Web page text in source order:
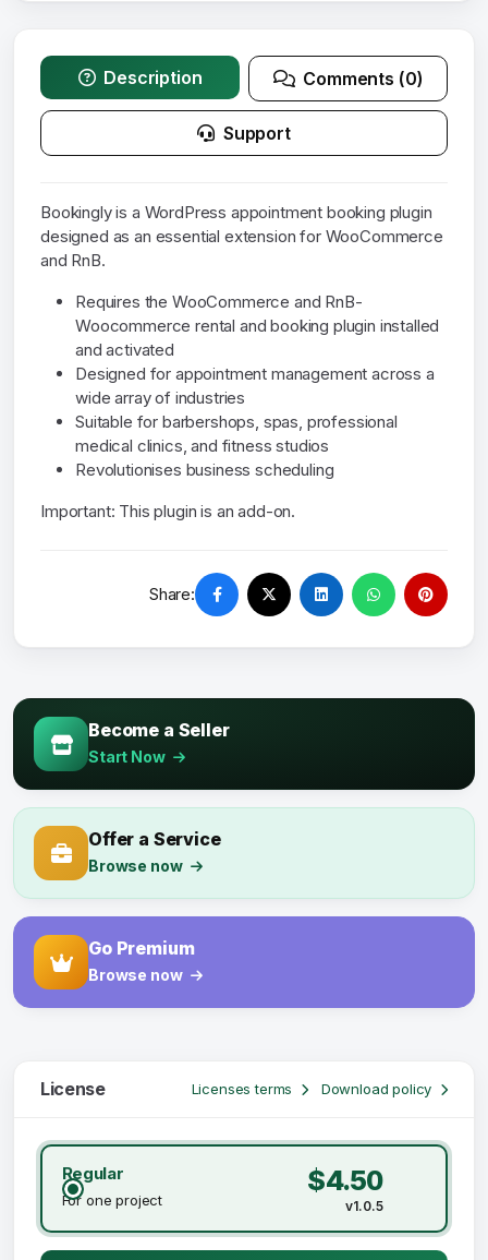
Description Comments (0)
Support
Bookingly is a WordPress appointment booking plugin
designed as an essential extension for WooCommerce
and RnB.
Requires the WooCommerce and RnB-
Woocommerce rental and booking plugin installed
and activated
Designed for appointment management across a
wide array of industries
Suitable for barbershops, spas, professional
medical clinics, and fitness studios
Revolutionises business scheduling
Important: This plugin is an add-on.
Share:
Become a Seller
Start Now
Offer a Service
Browse now
Go Premium
Browse now
License Licenses terms Download policy
Regular
For one project
$4.50
v1.0.5